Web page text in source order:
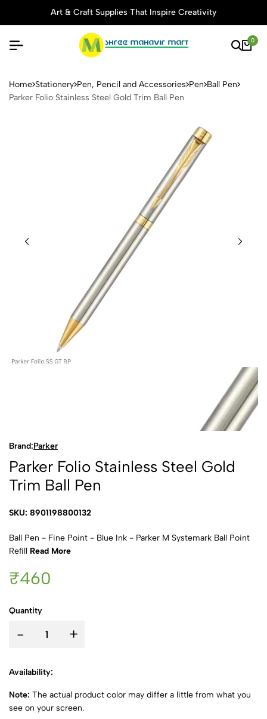
Art & Craft Supplies That Inspire Creativity
0
Parker Folio Stainless Steel
Home Stationery Pen, Pencil and Accessories Pen Ball Pen
Parker Folio Stainless Steel Gold Trim Ball Pen
Brand:Parker
Parker Folio Stainless Steel Gold
Trim Ball Pen
SKU: 8901198800132
Ball Pen - Fine Point - Blue Ink - Parker M Systemark Ball Point
Refill Read More
₹460
Quantity
- +
Availability:
Note: The actual product color may differ a little from what you
see on your screen.